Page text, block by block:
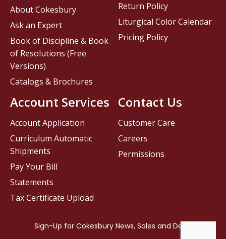
Contact Us
Customer Care
Careers
Permissions
About Cokesbury
Ask an Expert
Book of Discipline & Book
of Resolutions (Free
Versions)
Catalogs & Brochures
Account Services
Account Application
Curriculum Automatic
Shipments
Pay Your Bill
Statements
Tax Certificate Upload
Return Policy
Liturgical Color Calendar
Pricing Policy